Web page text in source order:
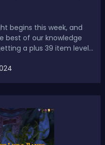
begins this week, and
best of our knowledge
a plus 39 item level
5 Reflecting recent